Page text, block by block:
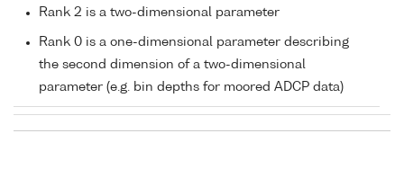
Rank 2 is a two-dimensional parameter
Rank 0 is a one-dimensional parameter describing
the second dimension of a two-dimensional
parameter (e.g. bin depths for moored ADCP data)